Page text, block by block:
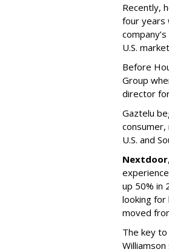
Recently,
four years
U.S.
Before
Group
director
Gaztelu
consumer,
U.S. and
Nextdoor
up 50% in
looking for
moved
The key
Williamson